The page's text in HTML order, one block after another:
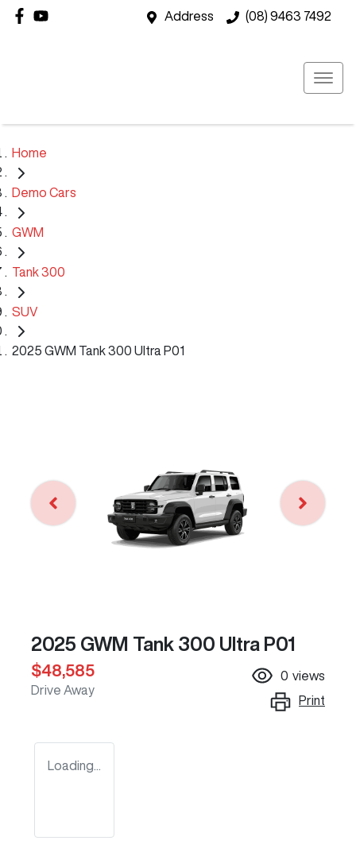
Address (08) 9463 7492
Home
Demo Cars
GWM
Tank 300
SUV
2025 GWM Tank 300 Ultra P01
2025 GWM Tank 300 Ultra P01
$48,585
Drive Away
0 views
Print
Loading...